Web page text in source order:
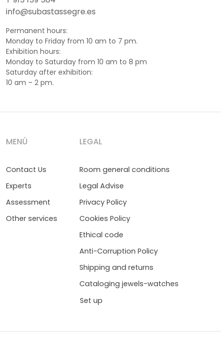
info@subastassegre.es
Permanent hours:
Monday to Friday from 10 am to 7 pm.
Exhibition hours:
Monday to Saturday from 10 am to 8 pm
Saturday after exhibition:
10 am – 2 pm.
MENÚ
Contact Us
Experts
Assessment
Other services
LEGAL
Room general conditions
Legal Advise
Privacy Policy
Cookies Policy
Ethical code
Anti-Corruption Policy
Shipping and returns
Cataloging jewels-watches
Set up